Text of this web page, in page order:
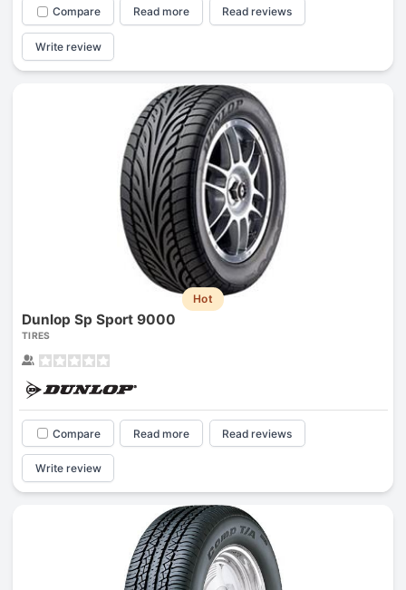
Compare Read more Read reviews
Write review
Hot
Dunlop Sp Sport 9000
TIRES
Compare Read more Read reviews
Write review